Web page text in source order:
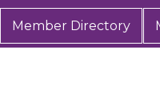
Member Directory